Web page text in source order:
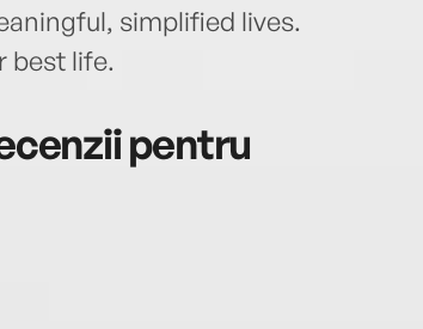
simplified lives.
best life.
pentru